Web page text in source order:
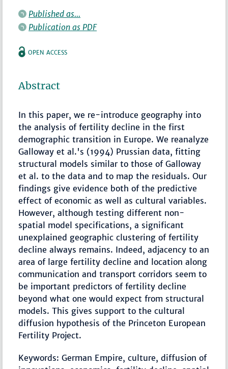
Published as...
Publication as PDF
OPEN ACCESS
Abstract
In this paper, we re-introduce geography into
the analysis of fertility decline in the first
demographic transition in Europe. We reanalyze
Galloway et al.'s (1994) Prussian data, fitting
structural models similar to those of Galloway
et al. to the data and to map the residuals. Our
findings give evidence both of the predictive
effect of economic as well as cultural variables.
However, although testing different non-
spatial model specifications, a significant
unexplained geographic clustering of fertility
decline always remains. Indeed, adjacency to an
area of large fertility decline and location along
communication and transport corridors seem to
be important predictors of fertility decline
beyond what one would expect from structural
models. This gives support to the cultural
diffusion hypothesis of the Princeton European
Fertility Project.
Keywords: German Empire, culture, diffusion of